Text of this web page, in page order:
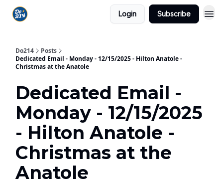
Login Subscribe
Do214
Posts
Dedicated Email - Monday - 12/15/2025 - Hilton Anatole -
Christmas at the Anatole
Dedicated Email -
Monday - 12/15/2025
- Hilton Anatole -
Christmas at the
Anatole